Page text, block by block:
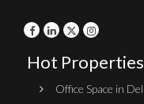
Hot Properties
Office Space in